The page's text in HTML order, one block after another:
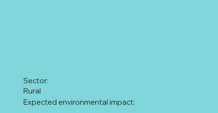
Rural
Sector:
Expected environmental impact: